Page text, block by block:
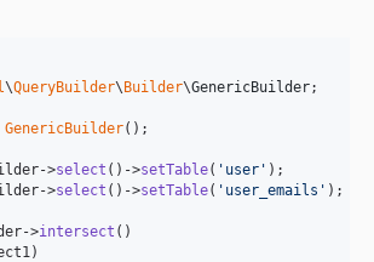
\QueryBuilder\Builder\GenericBuilder;
GenericBuilder();
->select ()->setTable( ' user '
->select ()->setTable( ' user_emails ' );
->intersect ()
)